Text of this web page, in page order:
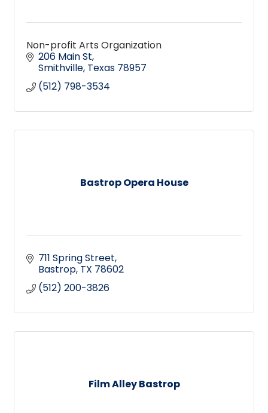
Non-profit Arts Organization
206 Main St
Smithville Texas 78957
(512) 798-3534
Bastrop Opera House
711 Spring Street
Bastrop TX 78602
(512) 200-3826
Film Alley Bastrop